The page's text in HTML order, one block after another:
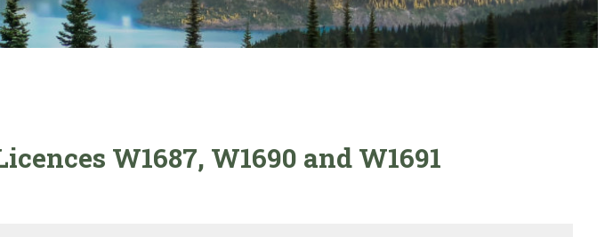
W1687, W1690 and W1691